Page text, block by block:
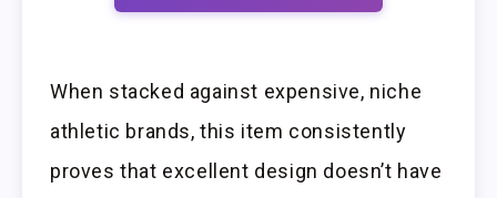
When stacked against expensive, niche
athletic brands, this item consistently
proves that excellent design doesn’t have